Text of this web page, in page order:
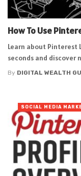
How To Use
Learn about Pinterest
seconds and discover
By DIGITAL WEALTH
SOCIAL MEDIA